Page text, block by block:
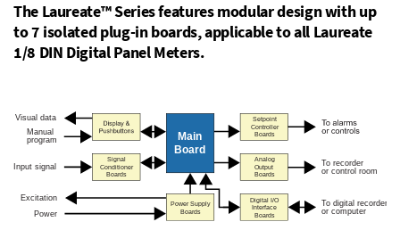
The Laureate™ Series features modular design with up
to 7 isolated plug-in boards, applicable to all Laureate
1/8 DIN Digital Panel Meters.